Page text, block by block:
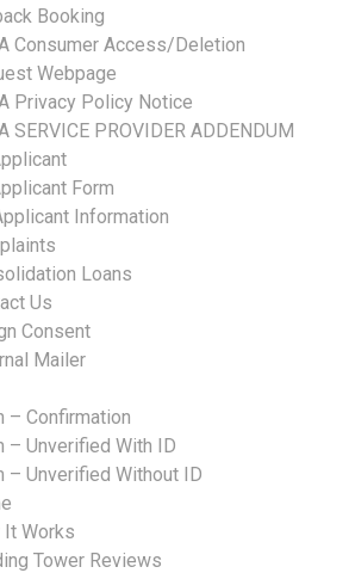
Booking
Consumer Access/Deletion
Webpage
Privacy Policy Notice
SERVICE PROVIDER ADDENDUM
Form
Information
Loans
Us
Consent
Mailer
– Confirmation
– Unverified With ID
– Unverified Without ID
It Works
Tower Reviews